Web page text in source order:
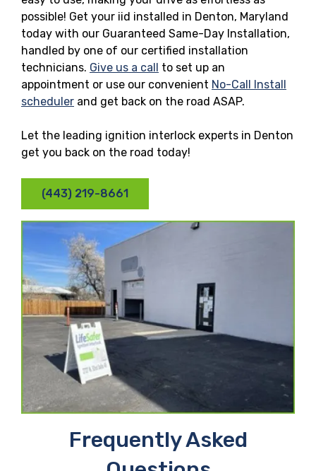
possible! Get your iid installed in Denton, Maryland
today with our Guaranteed Same-Day Installation,
handled by one of our certified installation
technicians. Give us a call to set up an
appointment or use our convenient No-Call Install
scheduler and get back on the road ASAP.
Let the leading ignition interlock experts in Denton
get you back on the road today!
(443) 219-8661
Frequently Asked